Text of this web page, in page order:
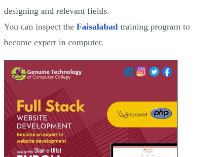
designing and relevant fields.
You can inspect the Faisalabad training program to
become expert in computer.